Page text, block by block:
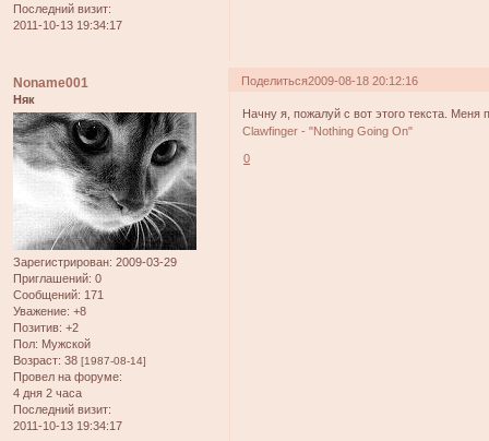
Последний визит:
2011-10-13 19:34:17
Поделиться2009-08-18 20:12:16
Noname001
Няк
Зарегистрирован: 2009-03-29
Приглашений: 0
Сообщений: 171
Уважение: +8
Позитив: +2
Пол: Мужской
Возраст: 38 [1987-08-14]
Провел на форуме:
4 дня 2 часа
Последний визит:
2011-10-13 19:34:17
Начну я, пожалуй с вот этого текста. Меня
Clawfinger - "Nothing Going On"
0